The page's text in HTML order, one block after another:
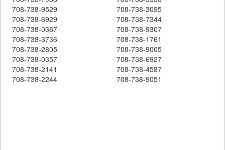
708-738-9529
708-738-3095
708-738-6929
708-738-7344
708-738-0387
708-738-9307
708-738-3736
708-738-1761
708-738-2805
708-738-9005
708-738-0357
708-738-6927
708-738-2141
708-738-4587
708-738-2244
708-738-9051